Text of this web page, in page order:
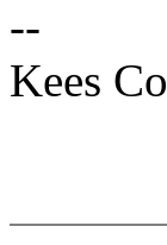
--
Kees